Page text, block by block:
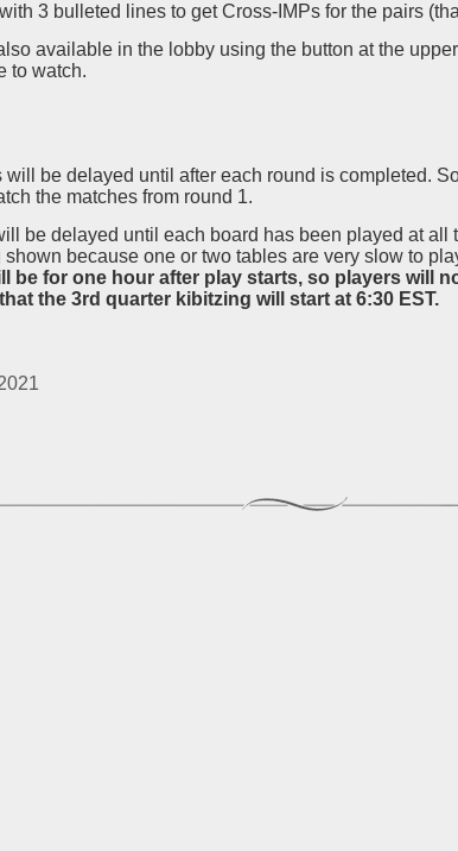
3 bulleted lines to get Cross-IMPs for the pairs
available in the lobby using the button at the
to watch.
be delayed until after each round is completed.
the matches from round 1.
be delayed until each board has been played at all
because one or two tables are very slow to
be for one hour after play starts, so players will
the 3rd quarter kibitzing will start at 6:30 EST.